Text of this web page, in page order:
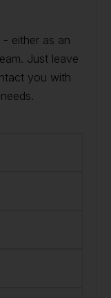
either as an
Just leave
you with